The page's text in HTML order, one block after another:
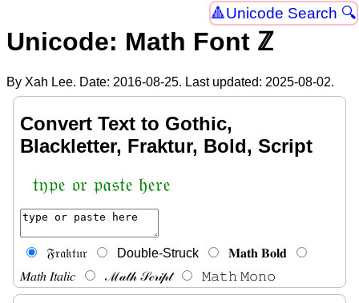
Unicode Search 🔍
Unicode: Math Font ℤ
By Xah Lee. Date: 2016-08-25. Last updated: 2025-08-02.
Convert Text to Gothic,
Blackletter, Fraktur, Bold, Script
𝔱𝔶𝔭𝔢 𝔬𝔯 𝔭𝔞𝔰𝔱𝔢 𝔥𝔢𝔯𝔢
𝔉𝔯𝔞𝔨𝔱𝔲𝔯 Double-Struck
𝐌𝐚𝐭𝐡 𝐁𝐨𝐥𝐝
𝑀𝑎𝑡ℎ 𝐼𝑡𝑎𝑙𝑖𝑐
ℳ𝒶𝓉𝒽 𝒮𝒸𝓇𝒾𝓅𝓉 𝙼𝚊𝚝𝚑 𝙼𝚘𝚗𝚘